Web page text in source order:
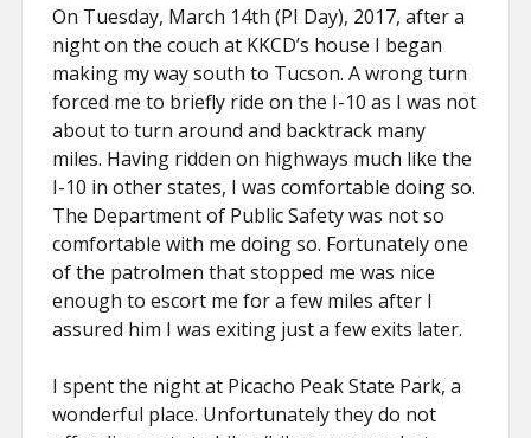
MY INSTAGRAM PHOTOS!
On Tuesday, March 14th (PI Day), 2017, after a
night on the couch at KKCD’s house I began
making my way south to Tucson. A wrong turn
forced me to briefly ride on the I-10 as I was not
about to turn around and backtrack many
miles. Having ridden on highways much like the
I-10 in other states, I was comfortable doing so.
The Department of Public Safety was not so
comfortable with me doing so. Fortunately one
of the patrolmen that stopped me was nice
enough to escort me for a few miles after I
assured him I was exiting just a few exits later.
I spent the night at Picacho Peak State Park, a
wonderful place. Unfortunately they do not